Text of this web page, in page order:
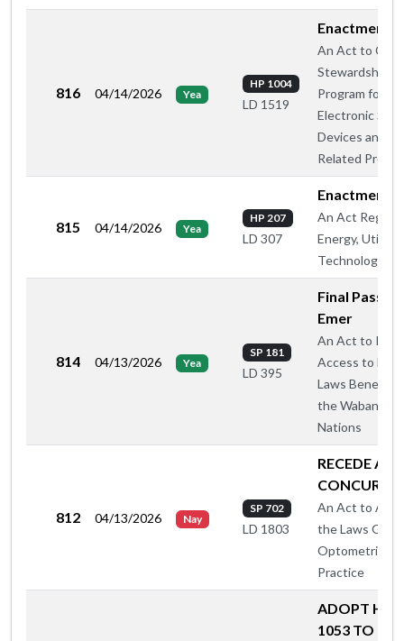
816 04/14/2026 Yea
HP 1004
LD 1519
Enactment
An Act to
Stewardship
Program for
Electronic
Devices and
Related
815 04/14/2026 Yea
HP 207
LD 307
Enactment
An Act
Energy,
Technology
814 04/13/2026 Yea
SP 181
LD 395
Final
Emer
An Act to
Access to
Laws
the Wabanaki
Nations
812 04/13/2026 Nay
SP 702
LD 1803
RECEDE
CONCUR
An Act to
the Laws
Optometric
Practice
ADOPT
1053 TO